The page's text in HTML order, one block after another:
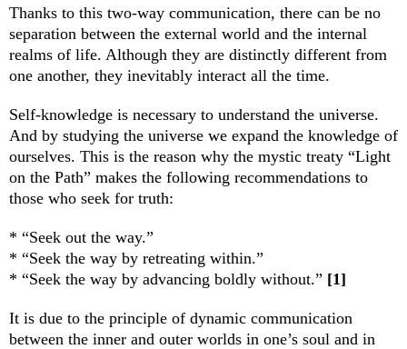
Thanks to this two-way communication, there can be no
separation between the external world and the internal
realms of life. Although they are distinctly different from
one another, they inevitably interact all the time.
Self-knowledge is necessary to understand the universe.
And by studying the universe we expand the knowledge of
ourselves. This is the reason why the mystic treaty “Light
on the Path” makes the following recommendations to
those who seek for truth:
* “Seek out the way.”
* “Seek the way by retreating within.”
* “Seek the way by advancing boldly without.” [1]
It is due to the principle of dynamic communication
between the inner and outer worlds in one’s soul and in